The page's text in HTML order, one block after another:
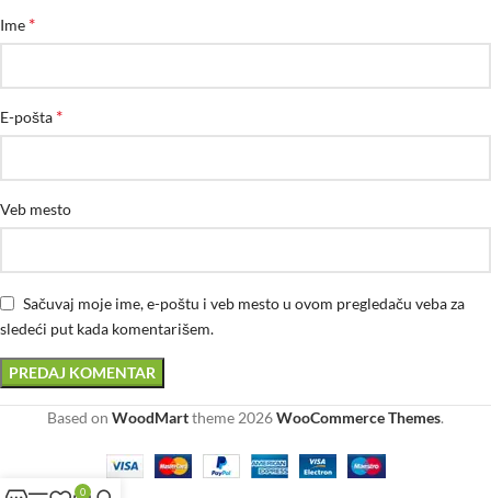
Ime *
E-pošta *
Veb mesto
Sačuvaj moje ime, e-poštu i veb mesto u ovom pregledaču veba za
sledeći put kada komentarišem.
Based on WoodMarttheme 2026WooCommerce Themes.
0